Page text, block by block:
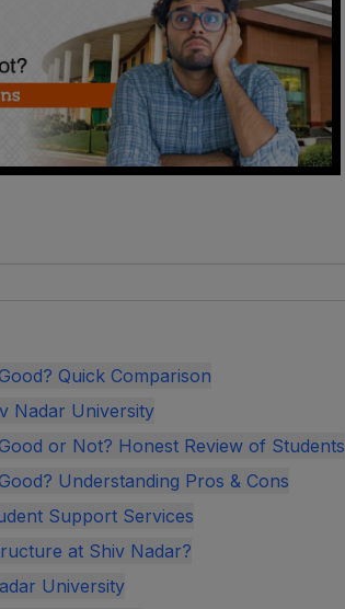
Quick Comparison
Nadar University
or Not? Honest Review of Students
Understanding Pros & Cons
Support Services
at Shiv Nadar?
University